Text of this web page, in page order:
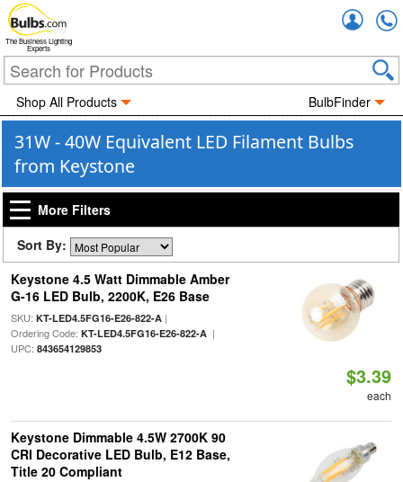
The Business Lighting
Experts
Shop All Products BulbFinder
31W - 40W Equivalent LED Filament Bulbs
from Keystone
More Filters
Sort By:
Keystone 4.5 Watt Dimmable Amber
G-16 LED Bulb, 2200K, E26 Base
SKU: KT-LED4.5FG16-E26-822-A|
Ordering Code: KT-LED4.5FG16-E26-822-A|
UPC: 843654129853
$3.39
each
Keystone Dimmable 4.5W 2700K 90
CRI Decorative LED Bulb, E12 Base,
Title 20 Compliant